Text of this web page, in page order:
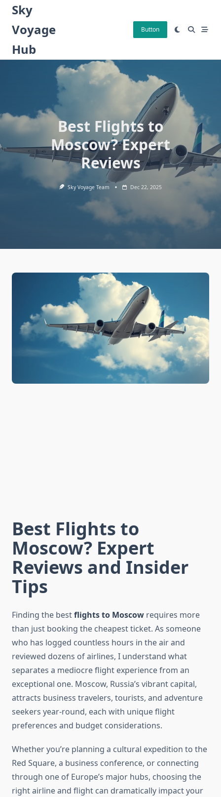
Skip
content
Sky
Voyage
Hub
Button
Best Flights to
Moscow? Expert
Reviews
Sky Voyage Team Dec 22, 2025
Best Flights to
Moscow? Expert
Reviews and Insider
Tips
Finding the bestflights to Moscow requires more
than just booking the cheapest ticket. As someone
who has logged countless hours in the air and
reviewed dozens of airlines, I understand what
separates a mediocre flight experience from an
exceptional one. Moscow, Russia’s vibrant capital,
attracts business travelers, tourists, and adventure
seekers year-round, each with unique flight
preferences and budget considerations.
Whether you’re planning a cultural expedition to the
Red Square, a business conference, or connecting
through one of Europe’s major hubs, choosing the
right airline and flight can dramatically impact your